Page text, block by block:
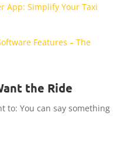
App: Simplify Your Taxi
Features – The
the Ride
to: You can say something